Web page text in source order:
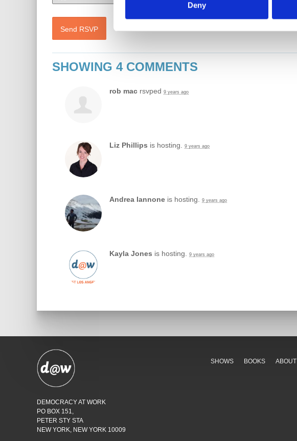
Deny
SHOWING 4 COMMENTS
rob mac rsvped 9 years ago
Liz Phillips is hosting. 9 years ago
Andrea Iannone is hosting. 9 years ago
Kayla Jones is hosting. 9 years ago
SHOWS BOOKS ABOUT
DEMOCRACY AT WORK
PO BOX 151,
PETER STY STA
NEW YORK, NEW YORK 10009